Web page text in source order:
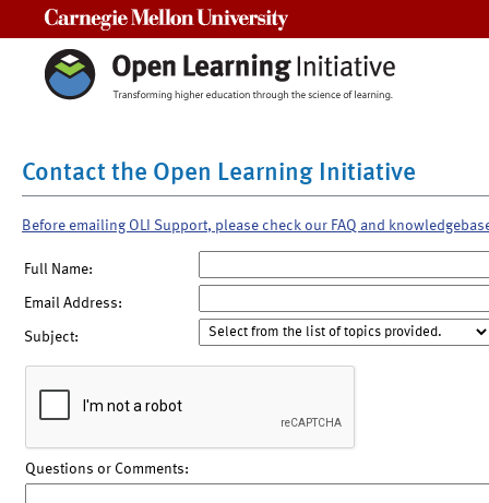
Contact the Open Learning Initiative
Before emailing OLI Support, please check our FAQ and
Full Name:
Email Address:
Subject:
Questions or Comments: